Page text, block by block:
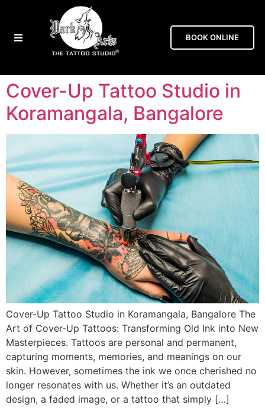
BOOK ONLINE
Cover-Up Tattoo Studio in
Koramangala, Bangalore
Cover-Up Tattoo Studio in Koramangala, Bangalore The
Art of Cover-Up Tattoos: Transforming Old Ink into New
Masterpieces. Tattoos are personal and permanent,
capturing moments, memories, and meanings on our
skin. However, sometimes the ink we once cherished no
longer resonates with us. Whether it’s an outdated
design, a faded image, or a tattoo that simply […]